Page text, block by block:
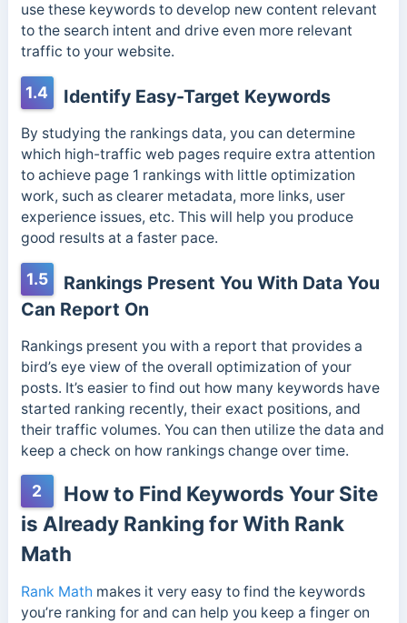
use these keywords to develop new content relevant
to the search intent and drive even more relevant
traffic to your website.
1.4 Identify Easy-Target Keywords
By studying the rankings data, you can determine
which high-traffic web pages require extra attention
to achieve page 1 rankings with little optimization
work, such as clearer metadata, more links, user
experience issues, etc. This will help you produce
good results at a faster pace.
1.5
Rankings Present You With Data You
Can Report On
Rankings present you with a report that provides a
bird’s eye view of the overall optimization of your
posts. It’s easier to find out how many keywords have
started ranking recently, their exact positions, and
their traffic volumes. You can then utilize the data and
keep a check on how rankings change over time.
2
How to Find Keywords Your Site
is Already Ranking for With Rank
Math
Rank Math makes it very easy to find the keywords
you’re ranking for and can help you keep a finger on